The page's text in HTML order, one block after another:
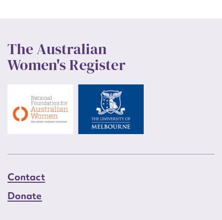
The Australian
Women's Register
Contact
Donate